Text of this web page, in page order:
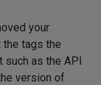
your
tags the
as the API
version of